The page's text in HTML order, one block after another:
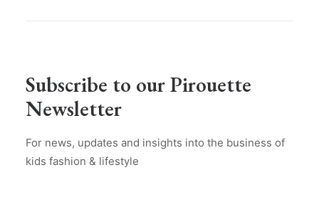
Subscribe to our Pirouette
Newsletter
For news, updates and insights into the business of
kids fashion & lifestyle